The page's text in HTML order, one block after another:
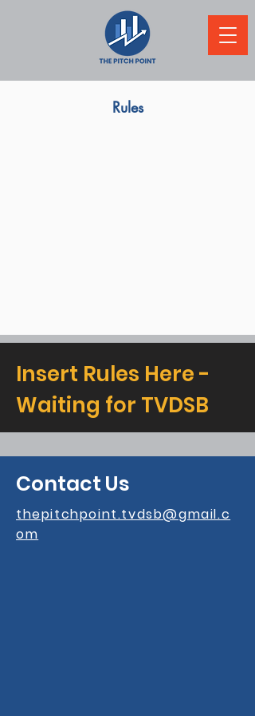
Rules
Insert Rules Here -
Waiting for TVDSB
Contact Us
thepitchpoint.tvdsb@gmail.c
om